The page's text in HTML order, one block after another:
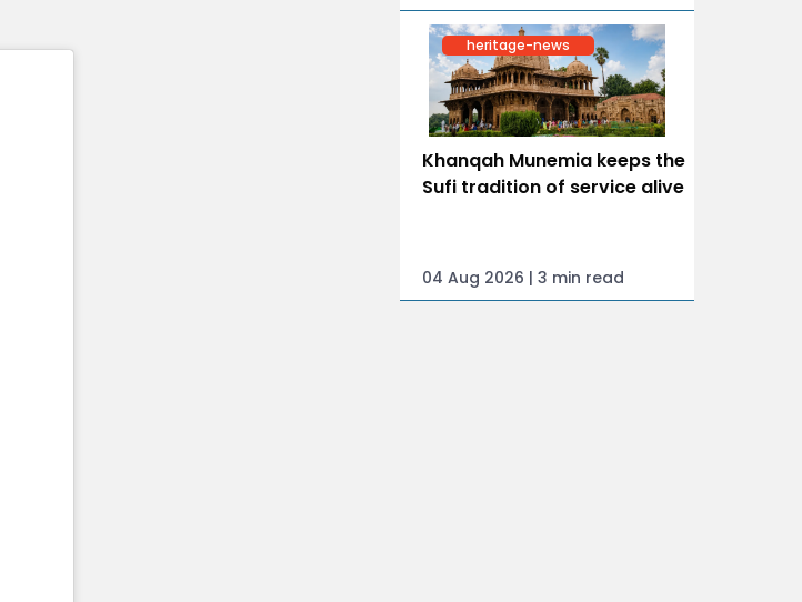
heritage-news
Khanqah Munemia keeps the
Sufi tradition of service alive
04 Aug 2026 | 3 min read